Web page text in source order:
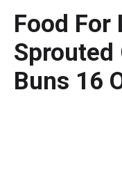
Food For
Sprouted
Buns 16